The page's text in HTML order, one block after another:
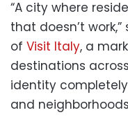
“A city where
that doesn’t work,”
of Visit Italy, a
destinations
identity
and